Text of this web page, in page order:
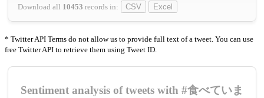
Download all 10453 records in: CSV Excel
* Twitter API Terms do not allow us to provide full text of a tweet. You can use
free Twitter API to retrieve them using Tweet ID.
Sentiment analysis of tweets with #食べていま